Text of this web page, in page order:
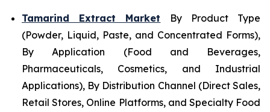
Tamarind Extract Market By Product Type
(Powder, Liquid, Paste, and Concentrated Forms),
By Application (Food and Beverages,
Pharmaceuticals, Cosmetics, and Industrial
Applications), By Distribution Channel (Direct Sales,
Retail Stores, Online Platforms, and Specialty Food